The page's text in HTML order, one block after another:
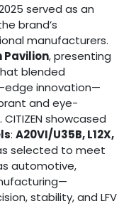
2025 served as an
brand’s
manufacturers.
Pavilion, presenting
blended
edge innovation—
and eye-
showcased
: A20VI/U35B, L12X,
selected to meet
automotive,
stability, and LFV